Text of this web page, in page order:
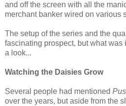
and off the screen with all the
merchant banker wired on various
The setup of the series and the
fascinating prospect, but what
a look...
Watching the Daisies Grow
Several people had mentioned
over the years, but aside from the